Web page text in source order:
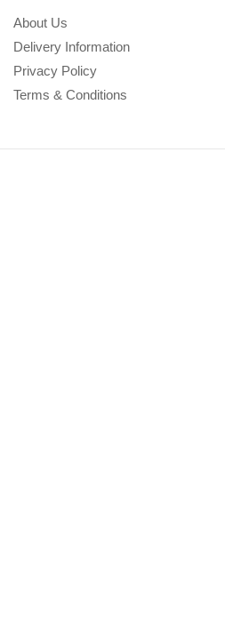
About Us
Delivery Information
Privacy Policy
Terms & Conditions